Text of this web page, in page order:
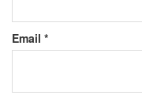
Email *